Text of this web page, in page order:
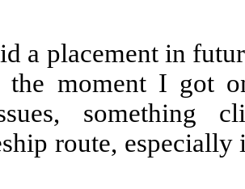
a placement in
the moment I got
something
route,